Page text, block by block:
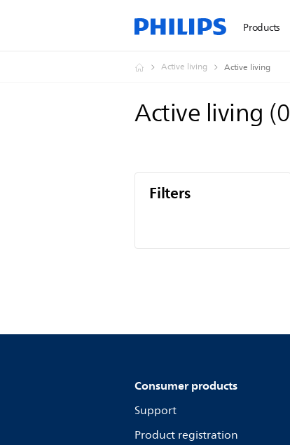
Products
Active living Active living
Active living (0
Filters
Consumer products
Support
Product registration